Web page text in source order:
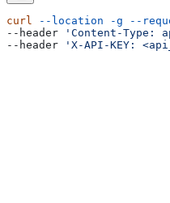
curl --location -g --
--header
'Content-Type:
--header
'X-API-KEY: